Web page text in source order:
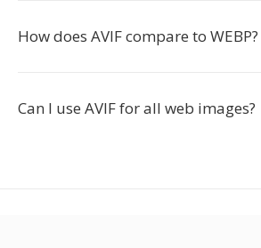
How does AVIF compare to WEBP?
Can I use AVIF for all web images?